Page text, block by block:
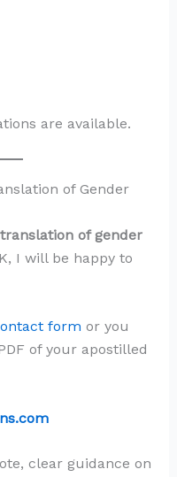
are available.
of Gender
of gender
I will be happy to
form or you
of your apostilled
clear guidance on